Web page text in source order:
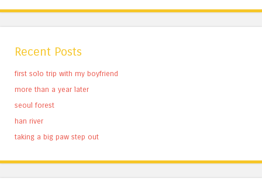
Recent Posts
first solo trip with my boyfriend
more than a year later
seoul forest
han river
taking a big paw step out